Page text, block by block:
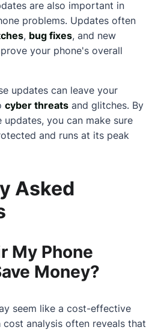
are also important in
problems. Updates often
, bug fixes, and new
your phone's overall
updates can leave your
cyber threats and glitches. By
you can make sure
and runs at its peak
Asked
My Phone
Money?
seem like a cost-effective
analysis often reveals that